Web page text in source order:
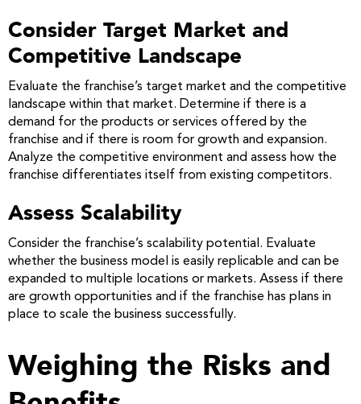
Consider Target Market and
Competitive Landscape
Evaluate the franchise’s target market and the competitive
landscape within that market. Determine if there is a
demand for the products or services offered by the
franchise and if there is room for growth and expansion.
Analyze the competitive environment and assess how the
franchise differentiates itself from existing competitors.
Assess Scalability
Consider the franchise’s scalability potential. Evaluate
whether the business model is easily replicable and can be
expanded to multiple locations or markets. Assess if there
are growth opportunities and if the franchise has plans in
place to scale the business successfully.
Weighing the Risks and